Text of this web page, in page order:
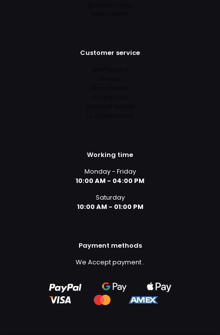
Customer service
Working time
Monday - Friday
10:00 AM - 04:00 PM
Saturday
10:00 AM - 01:00 PM
Payment methods
We Accept payment .